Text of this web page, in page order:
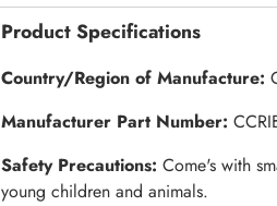
Product Specifications
Country/Region of Manufacture:
Manufacturer Part Number:
Safety Precautions: Come's with
young children and animals.